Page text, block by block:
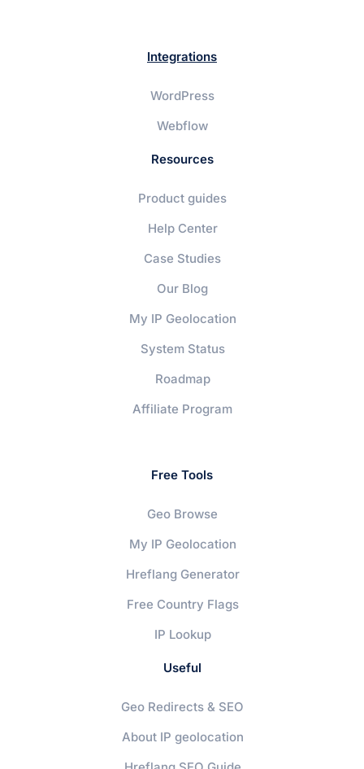
Integrations
WordPress
Webflow
Resources
Product guides
Help Center
Case Studies
Our Blog
My IP Geolocation
System Status
Roadmap
Affiliate Program
Free Tools
Geo Browse
My IP Geolocation
Hreflang Generator
Free Country Flags
IP Lookup
Useful
Geo Redirects & SEO
About IP geolocation